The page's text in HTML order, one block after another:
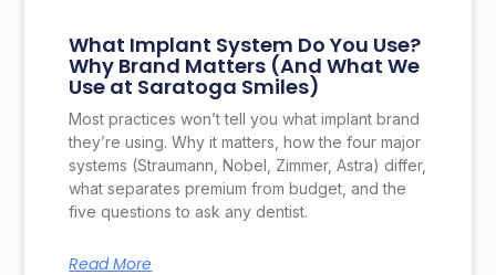
What Implant System Do You Use?
Why Brand Matters (And What We
Use at Saratoga Smiles)
Most practices won’t tell you what implant brand
they’re using. Why it matters, how the four major
systems (Straumann, Nobel, Zimmer, Astra) differ,
what separates premium from budget, and the
five questions to ask any dentist.
Read More